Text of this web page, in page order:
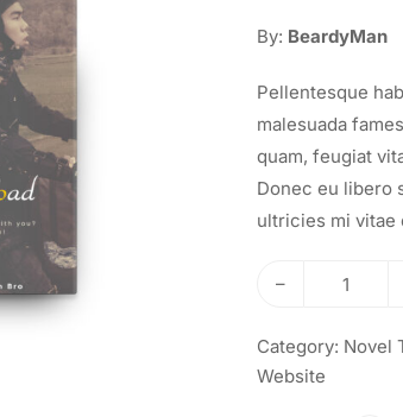
By: BeardyMan
Pellentesque
malesuada
quam, feugiat
Donec eu libero
ultricies mi vitae
–
Category: Novel
Website